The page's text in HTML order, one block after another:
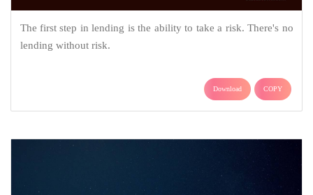
The first step in lending is the ability to take a risk. There's no
lending without risk.
Download COPY